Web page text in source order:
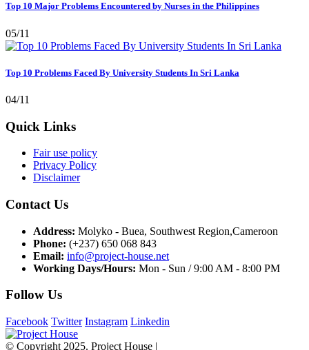
Top 10 Major Problems Encountered by Nurses in the Philippines
05/11
Top 10 Problems Faced By University Students In Sri Lanka
04/11
Quick Links
Fair use policy
Privacy Policy
Disclaimer
Contact Us
Address: Molyko - Buea, Southwest Region,Cameroon
Phone: (+237) 650 068 843
Email: info@project-house.net
Working Days/Hours: Mon - Sun / 9:00 AM - 8:00 PM
Follow Us
Facebook Twitter Instagram Linkedin
© Copyright 2025. Project House |